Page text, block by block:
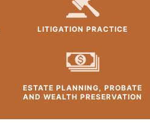
LITIGATION PRACTICE
ESTATE PLANNING, PROBATE
AND WEALTH PRESERVATION